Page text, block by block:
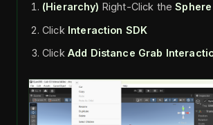
(Hierarchy) Right-Click theSphere
Click Interaction SDK
Click Add Distance Grab